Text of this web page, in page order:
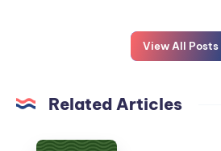
View All Posts
Related Articles